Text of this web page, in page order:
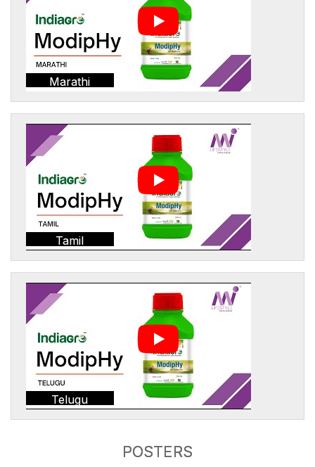
Marathi
Tamil
Telugu
POSTERS